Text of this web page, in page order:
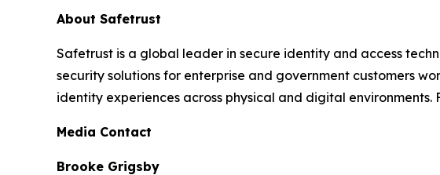
About Safetrust
Safetrust is a global leader in secure identity and access
security solutions for enterprise and government customers
identity experiences across physical and digital environments.
Media Contact
Brooke Grigsby